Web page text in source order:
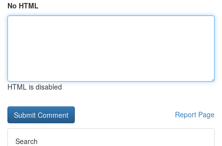
No HTML
HTML is disabled
Report Page
Search